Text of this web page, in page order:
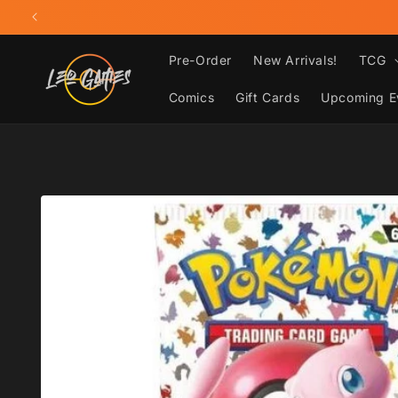
Skip to
content
Pre-Order New Arrivals! TCG
Comics Gift Cards Upcoming
Skip to